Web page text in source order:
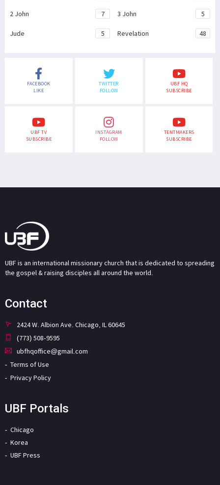
2 John 7 3 John 5
Jude 5 Revelation 48
FACEBOOK
LIKE
TWITTER
FOLLOW
UBF HQ
SUBSCRIBE
UBF TV
SUBSCRIBE
INSTAGRAM
FOLLOW
TENTMAKERS
SUBSCRIBE
UBF is an international missionary church that is dedicated to spreading
the gospel & raising disciples all around the world.
Contact
2424 W. Albion Ave. Chicago, IL 60645
(773) 508-9595
ubfhqoffice@gmail.com
Terms of Use
Privacy Policy
UBF Portals
Chicago
Korea
UBF Press